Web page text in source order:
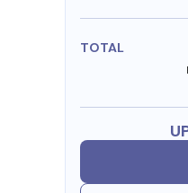
TOTAL